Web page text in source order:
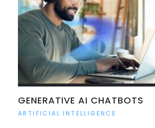
GENERATIVE AI CHATBOTS
ARTIFICIAL INTELLIGENCE